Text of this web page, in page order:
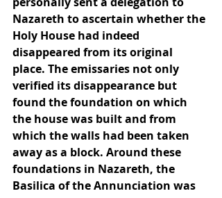
Nazareth to ascertain whether the
Holy House had indeed
disappeared from its original
place. The emissaries not only
verified its disappearance but
found the foundation on which
the house was built and from
which the walls had been taken
away as a block. Around these
foundations in Nazareth, the
Basilica of the Annunciation was